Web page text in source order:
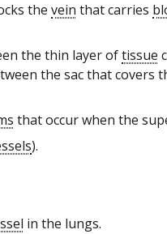
the vein that carries
the thin layer oftissue
the sac that covers
that occur when the
).
in the lungs.